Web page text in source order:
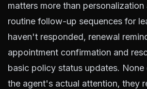
matters more than
routine follow-up sequences for
haven't responded, renewal
appointment confirmation and
basic policy status updates.
the agent's actual attention, they